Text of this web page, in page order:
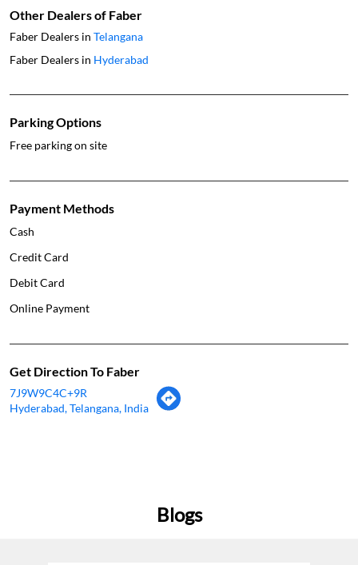
Other Dealers of Faber
Faber Dealers in Telangana
Faber Dealers in Hyderabad
Parking Options
Free parking on site
Payment Methods
Cash
Credit Card
Debit Card
Online Payment
Get Direction To Faber
7J9W9C4C+9R
Hyderabad, Telangana, India
Blogs